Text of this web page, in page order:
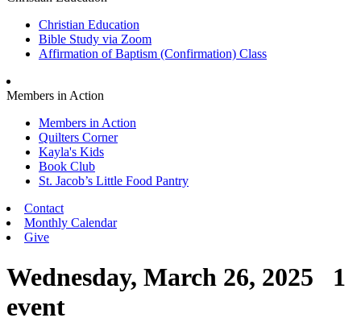
Christian Education
Bible Study via Zoom
Affirmation of Baptism (Confirmation) Class
Members in Action
Members in Action
Quilters Corner
Kayla's Kids
Book Club
St. Jacob’s Little Food Pantry
Contact
Monthly Calendar
Give
Wednesday, March 26, 2025 1
event